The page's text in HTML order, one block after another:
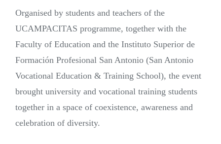
Organised by students and teachers of the
UCAMPACITAS programme, together with the
Faculty of Education and the Instituto Superior de
Formación Profesional San Antonio (San Antonio
Vocational Education & Training School), the event
brought university and vocational training students
together in a space of coexistence, awareness and
celebration of diversity.